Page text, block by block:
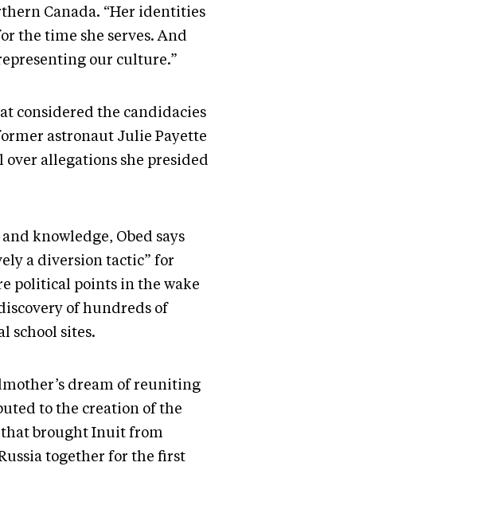
Canada. “Her identities
the time she serves. And
our culture.”
considered the candidacies
astronaut Julie Payette
allegations she presided
knowledge, Obed says
a diversion tactic” for
political points in the wake
of hundreds of
school sites.
dream of reuniting
to the creation of the
that brought Inuit from
together for the first